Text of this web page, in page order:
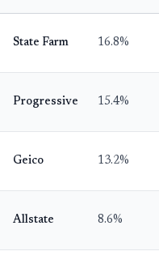
State Farm 16.8%
Progressive 15.4%
Geico 13.2%
Allstate 8.6%